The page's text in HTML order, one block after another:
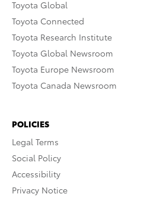
Toyota Global
Toyota Connected
Toyota Research Institute
Toyota Global Newsroom
Toyota Europe Newsroom
Toyota Canada Newsroom
POLICIES
Legal Terms
Social Policy
Accessibility
Privacy Notice